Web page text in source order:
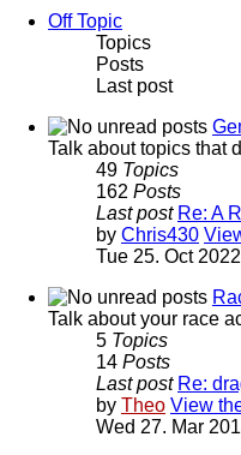
Off Topic
Topics
Posts
Last post
Talk about topics that
49 Topics
162 Posts
Last post Re: A
by Chris430
Tue 25. Oct
Talk about your race
5 Topics
14 Posts
Last post Re:
by Theo View
Wed 27. Mar